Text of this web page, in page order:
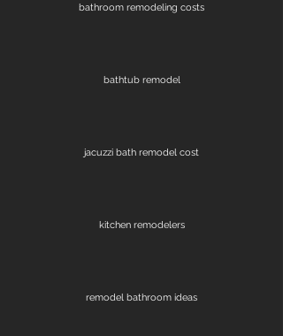
bathroom remodeling costs
bathtub remodel
jacuzzi bath remodel cost
kitchen remodelers
remodel bathroom ideas